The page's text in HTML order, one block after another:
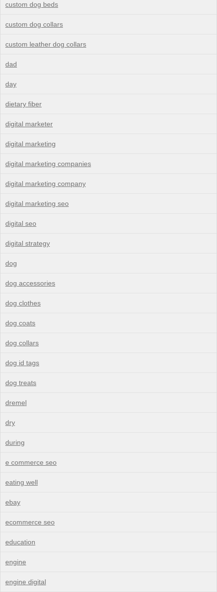
custom dog beds
custom dog collars
custom leather dog collars
dad
day
dietary fiber
digital marketer
digital marketing
digital marketing companies
digital marketing company
digital marketing seo
digital seo
digital strategy
dog
dog accessories
dog clothes
dog coats
dog collars
dog id tags
dog treats
dremel
dry
during
e commerce seo
eating well
ebay
ecommerce seo
education
engine
engine digital